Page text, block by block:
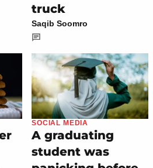
truck
Saqib Soomro
SOCIAL MEDIA
A graduating
student was